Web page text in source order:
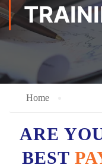
Home
ARE
BEST